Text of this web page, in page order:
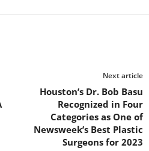
Next article
Houston’s Dr. Bob Basu
Recognized in Four
Categories as One of
Newsweek’s Best Plastic
Surgeons for 2023